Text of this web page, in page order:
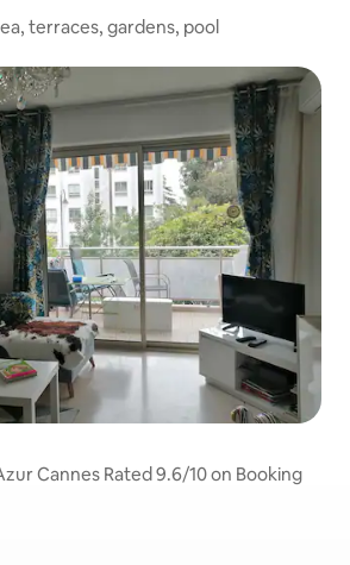
terraces, gardens, pool
Cannes Rated 9.6/10 on Booking